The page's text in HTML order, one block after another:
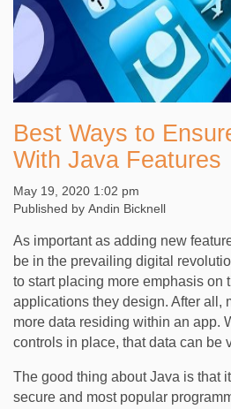
Best Ways to
With Java Features
May 19, 2020 1:02 pm
Published by Andin Bicknell
As important as adding new
be in the prevailing digital
to start placing more emphasis on
applications they design. After all,
more data residing within an app.
controls in place, that data can be
The good thing about Java is that
secure and most popular